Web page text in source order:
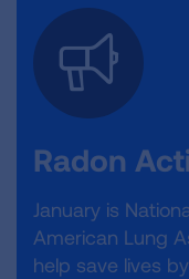
Radon
January is
American Lung
help save lives